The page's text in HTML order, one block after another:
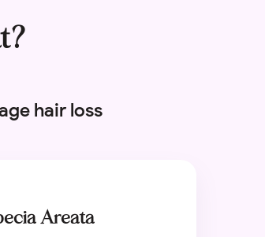
hair loss
Areata